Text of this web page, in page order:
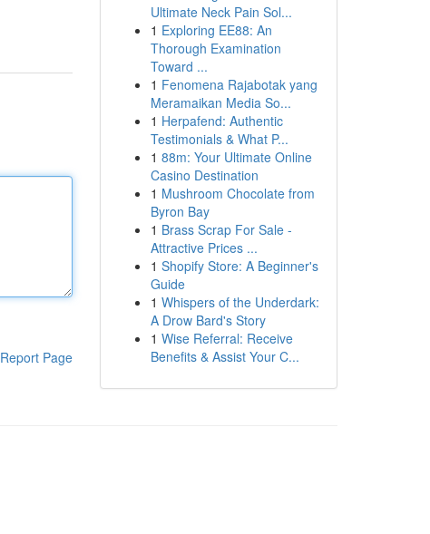
Report Page
Ultimate Neck Pain Sol...
1 Exploring EE88: An
Thorough Examination
Toward ...
1 Fenomena Rajabotak yang
Meramaikan Media So...
1 Herpafend: Authentic
Testimonials & What P...
1 88m: Your Ultimate Online
Casino Destination
1 Mushroom Chocolate from
Byron Bay
1 Brass Scrap For Sale -
Attractive Prices ...
1 Shopify Store: A Beginner's
Guide
1 Whispers of the Underdark:
A Drow Bard's Story
1 Wise Referral: Receive
Benefits & Assist Your C...